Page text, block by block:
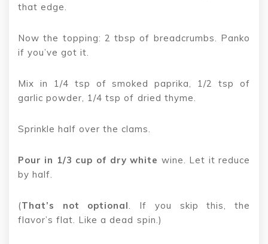
that edge.
Now the topping: 2 tbsp of breadcrumbs. Panko
if you’ve got it.
Mix in 1/4 tsp of smoked paprika, 1/2 tsp of
garlic powder, 1/4 tsp of dried thyme.
Sprinkle half over the clams.
Pour in 1/3 cup of dry white wine. Let it reduce
by half.
(That’s not optional. If you skip this, the
flavor’s flat. Like a dead spin.)